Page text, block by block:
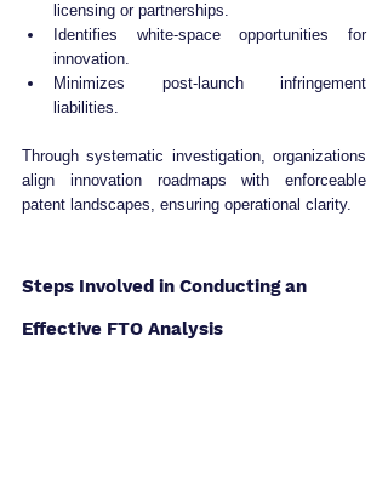
licensing or partnerships.
Identifies white-space opportunities for
innovation.
Minimizes post-launch infringement
liabilities.
Through systematic investigation, organizations
align innovation roadmaps with enforceable
patent landscapes, ensuring operational clarity.
Steps Involved in Conducting an
Effective FTO Analysis